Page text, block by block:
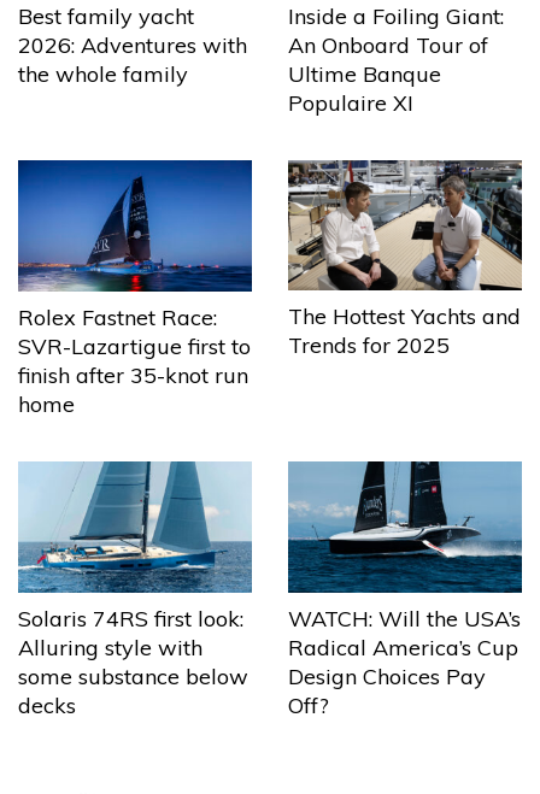
Best family yacht
2026: Adventures with
the whole family
Inside a Foiling Giant:
An Onboard Tour of
Ultime Banque
Populaire XI
Rolex Fastnet Race:
SVR-Lazartigue first to
finish after 35-knot run
home
The Hottest Yachts and
Trends for 2025
Solaris 74RS first look:
Alluring style with
some substance below
decks
WATCH: Will the USA’s
Radical America’s Cup
Design Choices Pay
Off?